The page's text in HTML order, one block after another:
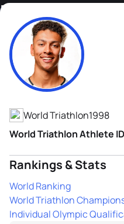
Ben Dijkstra
Athlete's Profile
World Triathlon1998
World Triathlon Athlete
Rankings & Stats
World Ranking
World Triathlon
Individual Olympic